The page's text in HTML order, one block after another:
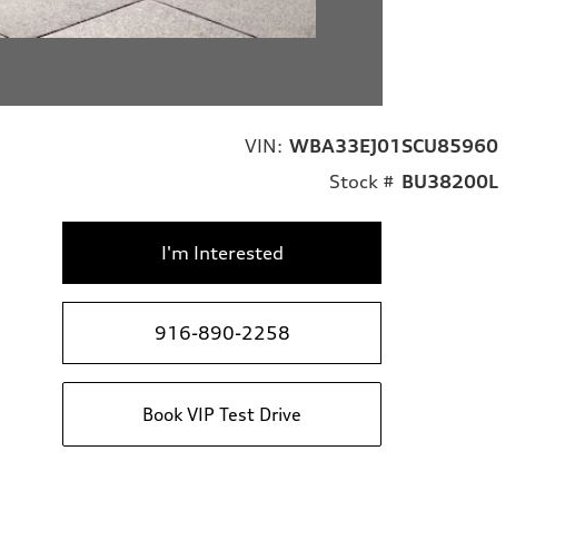
VIN: WBA33EJ01SCU85960
Stock # BU38200L
I'm Interested
916-890-2258
Book VIP Test Drive